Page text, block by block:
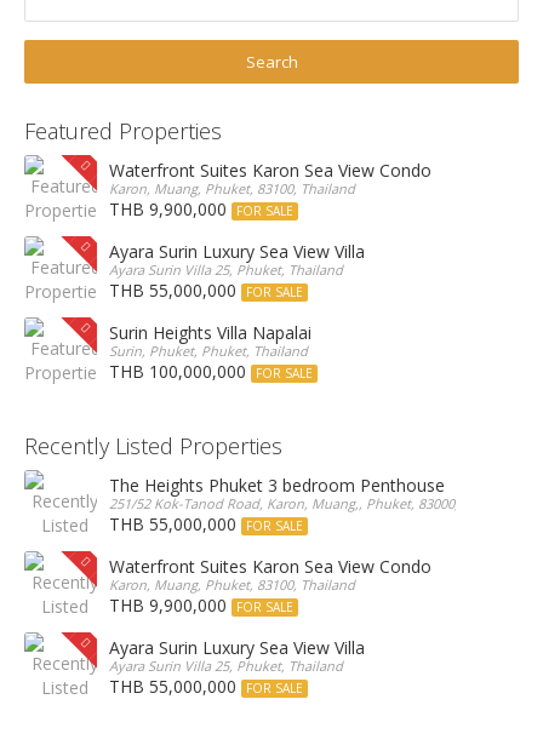
Featured Properties
Waterfront Suites Karon Sea View Condo
Karon, Muang, Phuket, 83100, Thailand
THB 9,900,000 FOR SALE
Ayara Surin Luxury Sea View Villa
Ayara Surin Villa 25, Phuket, Thailand
THB 55,000,000 FOR SALE
Surin Heights Villa Napalai
Surin, Phuket, Phuket, Thailand
THB 100,000,000 FOR SALE
Recently Listed Properties
The Heights Phuket 3 bedroom Penthouse
251/52 Kok-Tanod Road, Karon, Muang,, Phuket, 83000, Thailand
THB 55,000,000 FOR SALE
Waterfront Suites Karon Sea View Condo
Karon, Muang, Phuket, 83100, Thailand
THB 9,900,000 FOR SALE
Ayara Surin Luxury Sea View Villa
Ayara Surin Villa 25, Phuket, Thailand
THB 55,000,000 FOR SALE